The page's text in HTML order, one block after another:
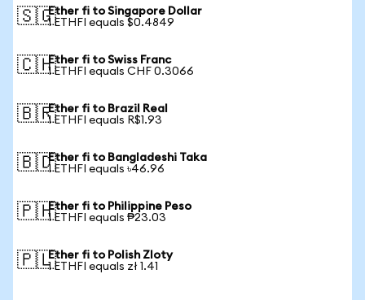
🇸🇬Ether fi to Singapore Dollar
1 ETHFI equals $0.4849
🇨🇭Ether fi to Swiss Franc
1 ETHFI equals CHF 0.3066
🇧🇷Ether fi to Brazil Real
1 ETHFI equals R$1.93
🇧🇩Ether fi to Bangladeshi Taka
1 ETHFI equals ৳46.96
🇵🇭Ether fi to Philippine Peso
1 ETHFI equals ₱23.03
🇵🇱Ether fi to Polish Zloty
1 ETHFI equals zł 1.41